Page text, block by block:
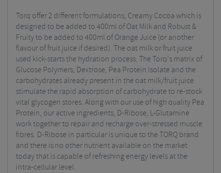
Torq offer 2 different formulations, Creamy Cocoa which is
designed to be added to 400ml of Oat Milk and Robust &
Fruity to be added to 400ml of Orange Juice (or another
flavour of fruit juice if desired). The oat milk or fruit juice
used kick-starts the hydration process. The Torq's matrix of
Glucose Polymers, Dextrose, Pea Protein Isolate and the
carbohydrates already present in the oat milk/fruit juice
stimulate the rapid absorption of carbohydrate to re-stock
vital glycogen stores. Along with our use of high quality Pea
Protein, our active ingredients, D-Ribose, L-Glutamine
work together to repair and recharge over-stressed muscle
fibres. D-Ribose in particular is unique to the TORQ brand
and there is no other nutrient available on the market
today that is capable of refreshing energy levels at the
intra-cellular level.